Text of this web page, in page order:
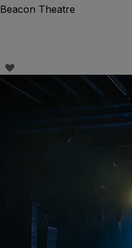
Beacon Theatre